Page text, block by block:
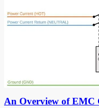
An Overview of EMC